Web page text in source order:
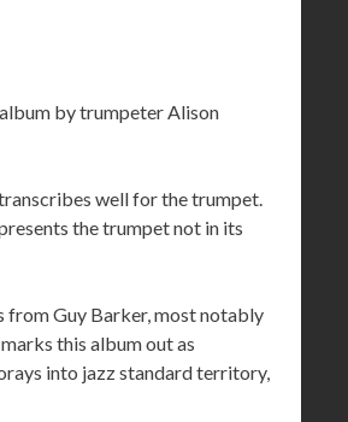
by trumpeter Alison
well for the trumpet.
the trumpet not in its
from Guy Barker, most notably
this album out as
into jazz standard territory,